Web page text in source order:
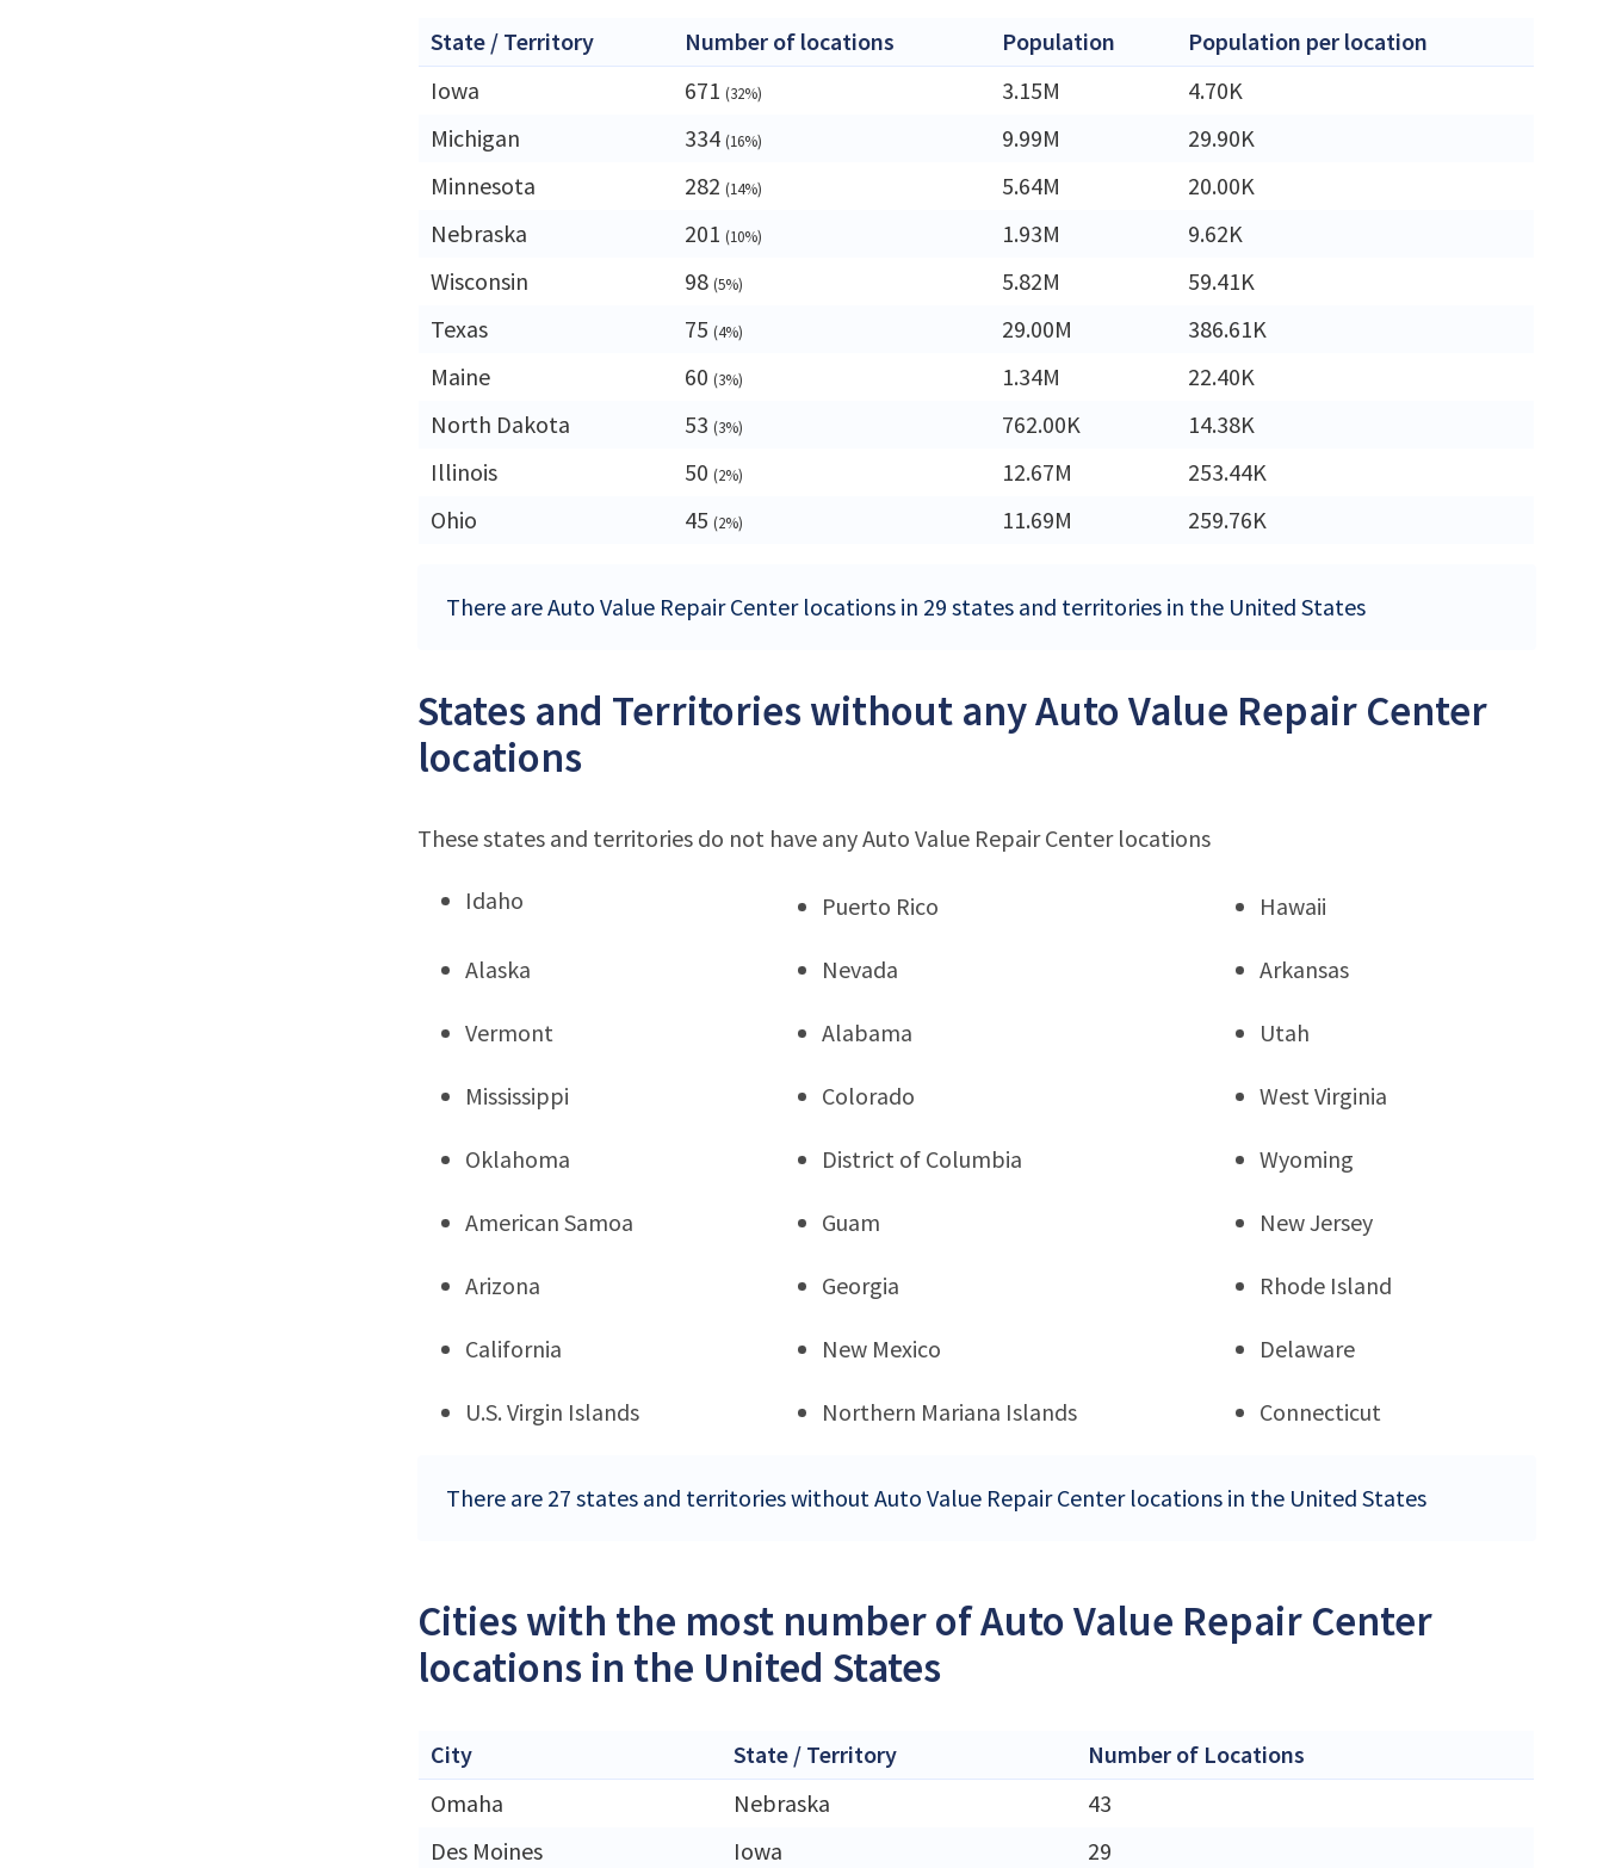
State / Territory Number of locations Population
Population per location
Iowa
671 (32%) 3.15M
4.70K
Michigan
334 (16%) 9.99M
29.90K
Minnesota
282 (14%) 5.64M
20.00K
Nebraska
201 (10%) 1.93M
9.62K
Wisconsin
98 (5%) 5.82M
59.41K
Texas
75 (4%) 29.00M
386.61K
Maine
60 (3%) 1.34M
22.40K
North Dakota
53 (3%) 762.00K
14.38K
Illinois
50 (2%) 12.67M
253.44K
Ohio
45 (2%) 11.69M 259.76K
There are Auto Value Repair Center locations in 29 states and territories in the United States
States and Territories without any Auto Value Repair Center
locations
These states and territories do not have any Auto Value Repair Center locations
Idaho Puerto Rico Hawaii
Alaska Nevada Arkansas
Vermont Alabama Utah
Mississippi Colorado West Virginia
Oklahoma District of Columbia Wyoming
American Samoa Guam New Jersey
Arizona Georgia Rhode Island
California New Mexico Delaware
U.S. Virgin Islands Northern Mariana Islands Connecticut
There are 27 states and territories without Auto Value Repair Center locations in the United States
Cities with the most number of Auto Value Repair Center
locations in the United States
City State / Territory
Number of Locations
Omaha
Nebraska
43
Des Moines
Iowa 29